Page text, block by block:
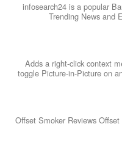
infosearch24 is a popular
Trending News and
Adds a right-click context
toggle Picture-in-Picture on
Offset Smoker Reviews